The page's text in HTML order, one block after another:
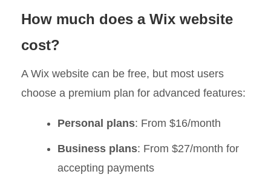
How much does a Wix website
cost?
A Wix website can be free, but most users
choose a premium plan for advanced features:
Personal plans: From $16/month
Business plans: From $27/month for
accepting payments